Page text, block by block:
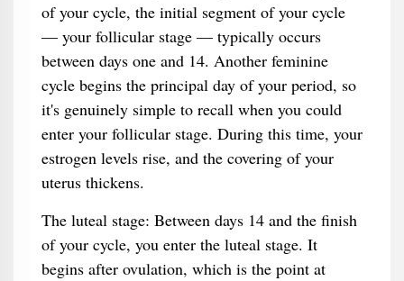
of your cycle, the initial segment of your cycle
— your follicular stage — typically occurs
between days one and 14. Another feminine
cycle begins the principal day of your period, so
it's genuinely simple to recall when you could
enter your follicular stage. During this time, your
estrogen levels rise, and the covering of your
uterus thickens.
The luteal stage: Between days 14 and the finish
of your cycle, you enter the luteal stage. It
begins after ovulation, which is the point at